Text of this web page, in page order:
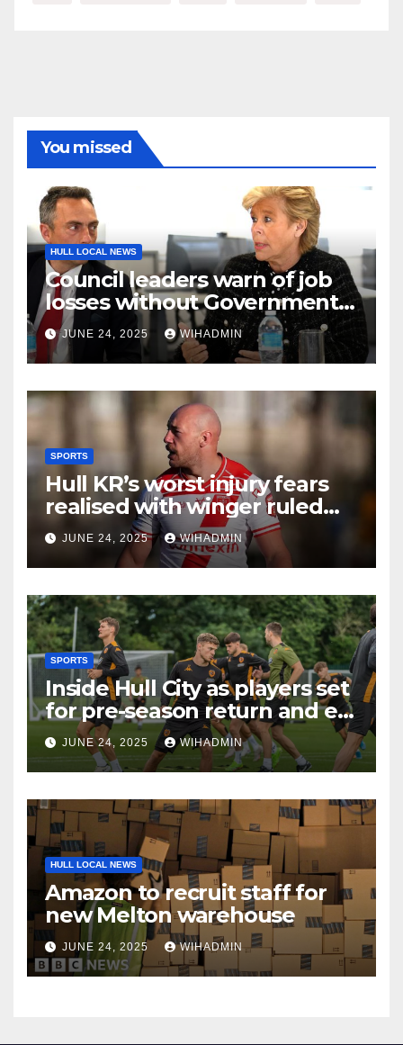
You missed
HULL LOCAL NEWS
Council leaders warn of job
losses without Government
action to save Saltend
Vivergo plant
JUNE 24, 2025 WIHADMIN
SPORTS
Hull KR’s worst injury fears
realised with winger ruled
out long-term
JUNE 24, 2025 WIHADMIN
SPORTS
Inside Hull City as players set
for pre-season return and ex-
Tigers man gets rewarded
JUNE 24, 2025 WIHADMIN
HULL LOCAL NEWS
Amazon to recruit staff for
new Melton warehouse
JUNE 24, 2025 WIHADMIN